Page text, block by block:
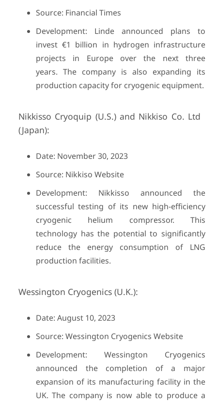
Source: Financial Times
Development: Linde announced plans to
invest €1 billion in hydrogen infrastructure
projects in Europe over the next three
years. The company is also expanding its
production capacity for cryogenic equipment.
Nikkisso Cryoquip (U.S.) and Nikkiso Co. Ltd
(Japan):
Date: November 30, 2023
Source: Nikkiso Website
Development: Nikkisso announced the
successful testing of its new high-efficiency
cryogenic helium compressor. This
technology has the potential to significantly
reduce the energy consumption of LNG
production facilities.
Wessington Cryogenics (U.K.):
Date: August 10, 2023
Source: Wessington Cryogenics Website
Development: Wessington Cryogenics
announced the completion of a major
expansion of its manufacturing facility in the
UK. The company is now able to produce a